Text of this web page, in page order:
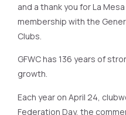
and a thank you for La Mesa
membership with the
Clubs.
GFWC has 136 years of
growth.
Each year on April 24,
Federation Day, the